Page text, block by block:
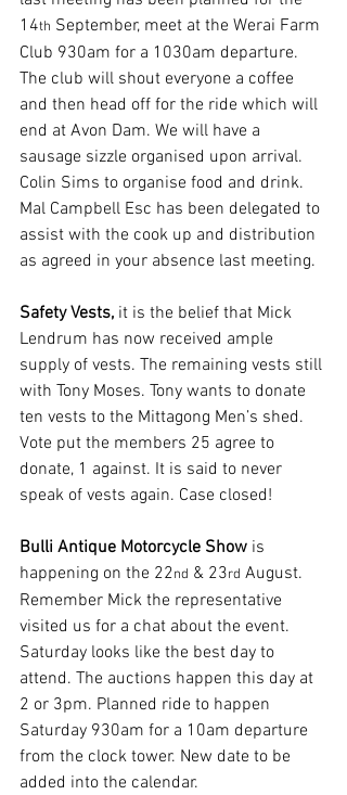
14th September, meet at the Werai Farm
Club 930am for a 1030am departure.
The club will shout everyone a coffee
and then head off for the ride which will
end at Avon Dam. We will have a
sausage sizzle organised upon arrival.
Colin Sims to organise food and drink.
Mal Campbell Esc has been delegated to
assist with the cook up and distribution
as agreed in your absence last meeting.
Safety Vests, it is the belief that Mick
Lendrum has now received ample
supply of vests. The remaining vests still
with Tony Moses. Tony wants to donate
ten vests to the Mittagong Men’s shed.
Vote put the members 25 agree to
donate, 1 against. It is said to never
speak of vests again. Case closed!
Bulli Antique Motorcycle Show is
happening on the 22nd & 23rd August.
Remember Mick the representative
visited us for a chat about the event.
Saturday looks like the best day to
attend. The auctions happen this day at
2 or 3pm. Planned ride to happen
Saturday 930am for a 10am departure
from the clock tower. New date to be
added into the calendar.